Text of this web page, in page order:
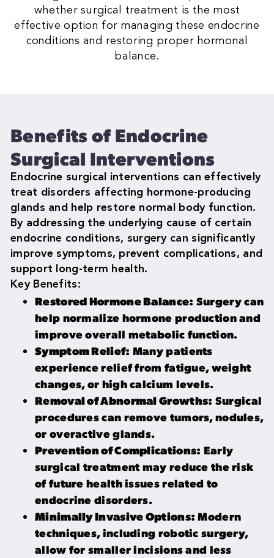
whether surgical treatment is the most
effective option for managing these endocrine
conditions and restoring proper hormonal
balance.
Benefits of Endocrine
Surgical Interventions
Endocrine surgical interventions can effectively
treat disorders affecting hormone-producing
glands and help restore normal body function.
By addressing the underlying cause of certain
endocrine conditions, surgery can significantly
improve symptoms, prevent complications, and
support long-term health.
Key Benefits:
Restored Hormone Balance: Surgery can
help normalize hormone production and
improve overall metabolic function.
Symptom Relief: Many patients
experience relief from fatigue, weight
changes, or high calcium levels.
Removal of Abnormal Growths: Surgical
procedures can remove tumors, nodules,
or overactive glands.
Prevention of Complications: Early
surgical treatment may reduce the risk
of future health issues related to
endocrine disorders.
Minimally Invasive Options: Modern
techniques, including robotic surgery,
allow for smaller incisions and less